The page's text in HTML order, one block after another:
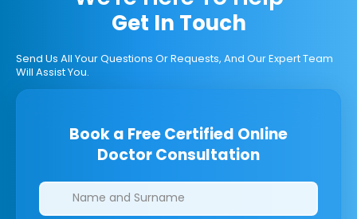
Get In Touch
Send Us All Your Questions Or Requests, And Our Expert Team
Will Assist You.
Book a Free Certified Online
Doctor Consultation
Clinics/branches